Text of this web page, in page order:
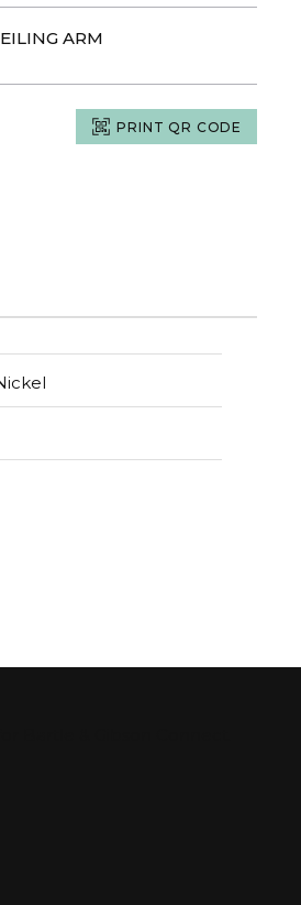
ARM
PRINT QR CODE